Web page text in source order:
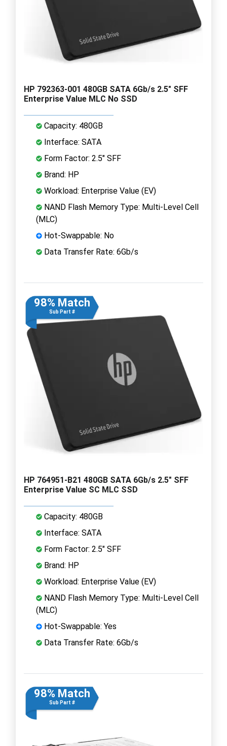
HP 792363-001 480GB SATA 6Gb/s 2.5" SFF
Enterprise Value MLC No SSD
Capacity: 480GB
Interface: SATA
Form Factor: 2.5" SFF
Brand: HP
Workload: Enterprise Value (EV)
NAND Flash Memory Type: Multi-Level Cell
(MLC)
Hot-Swappable: No
Data Transfer Rate: 6Gb/s
98% Match
Sub Part #
HP 764951-B21 480GB SATA 6Gb/s 2.5" SFF
Enterprise Value SC MLC SSD
Capacity: 480GB
Interface: SATA
Form Factor: 2.5" SFF
Brand: HP
Workload: Enterprise Value (EV)
NAND Flash Memory Type: Multi-Level Cell
(MLC)
Hot-Swappable: Yes
Data Transfer Rate: 6Gb/s
98% Match
Sub Part #